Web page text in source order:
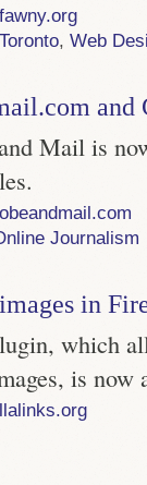
Toronto, Web
and
Mail is
Journalism
in
which
is now